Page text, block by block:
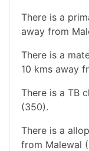
There is a
away from
There is a
10 kms away
There is a TB
(350).
There is a
from Malewal